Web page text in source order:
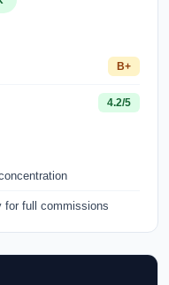
B+
4.2/5
for full commissions